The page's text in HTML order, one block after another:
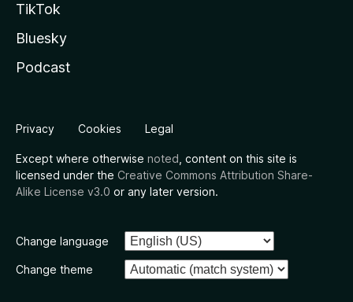
TikTok
Bluesky
Podcast
Privacy Cookies Legal
Except where otherwise noted , content on this site is
licensed under the Creative Commons Attribution Share-
Alike License v3.0 or any later version.
Change language
Change theme